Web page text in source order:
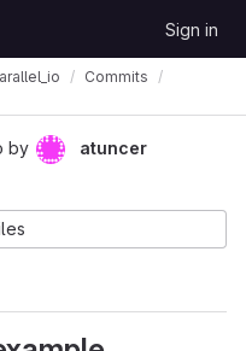
Sign in
Commits
by
atuncer